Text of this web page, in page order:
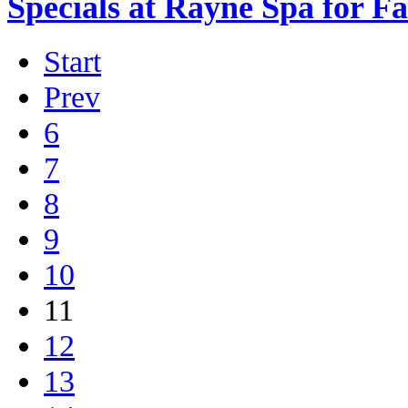
Specials at Rayne Spa for
Start
Prev
6
7
8
9
10
11
12
13